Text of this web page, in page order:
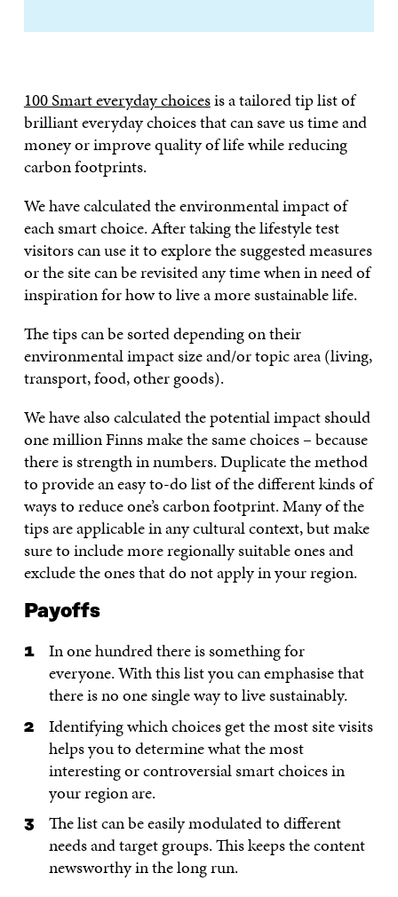
100 Smart everyday choicesis a tailored tip list of
brilliant everyday choices that can save us time and
money or improve quality of life while reducing
carbon footprints.
We have calculated the environmental impact of
each smart choice. After taking the lifestyle test
visitors can use it to explore the suggested measures
or the site can be revisited any time when in need of
inspiration for how to live a more sustainable life.
The tips can be sorted depending on their
environmental impact size and/or topic area (living,
transport, food, other goods).
We have also calculated the potential impact should
one million Finns make the same choices – because
there is strength in numbers. Duplicate the method
to provide an easy to-do list of the different kinds of
ways to reduce one’s carbon footprint. Many of the
tips are applicable in any cultural context, but make
sure to include more regionally suitable ones and
exclude the ones that do not apply in your region.
Payoffs
In one hundred there is something for
everyone. With this list you can emphasise that
there is no one single way to live sustainably.
Identifying which choices get the most site visits
helps you to determine what the most
interesting or controversial smart choices in
your region are.
The list can be easily modulated to different
needs and target groups. This keeps the content
newsworthy in the long run.